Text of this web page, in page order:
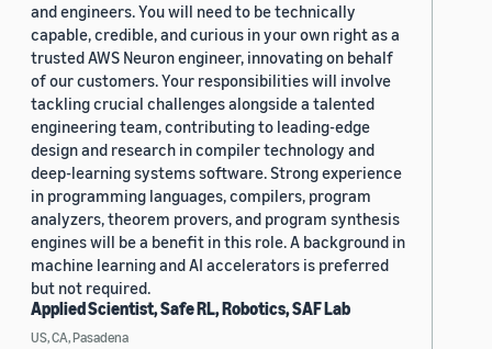
and engineers. You will need to be technically
capable, credible, and curious in your own right as a
trusted AWS Neuron engineer, innovating on behalf
of our customers. Your responsibilities will involve
tackling crucial challenges alongside a talented
engineering team, contributing to leading-edge
design and research in compiler technology and
deep-learning systems software. Strong experience
in programming languages, compilers, program
analyzers, theorem provers, and program synthesis
engines will be a benefit in this role. A background in
machine learning and AI accelerators is preferred
but not required.
Applied Scientist, Safe RL, Robotics, SAF Lab
US, CA, Pasadena